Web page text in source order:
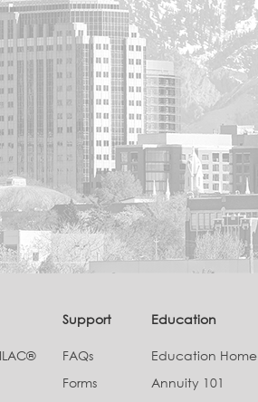
Support
FAQs
Forms
Education
Education Home
Annuity 101